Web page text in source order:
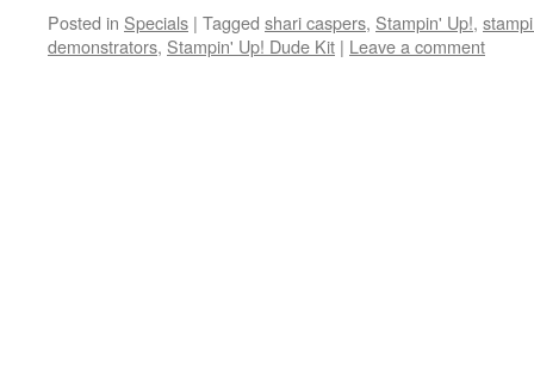
Posted in Specials | Tagged shari caspers, Stampin' Up!,
demonstrators, Stampin' Up! Dude Kit | Leave a comment